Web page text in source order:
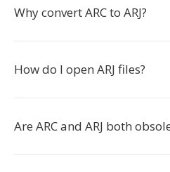
Why convert ARC to ARJ?
How do I open ARJ files?
Are ARC and ARJ both